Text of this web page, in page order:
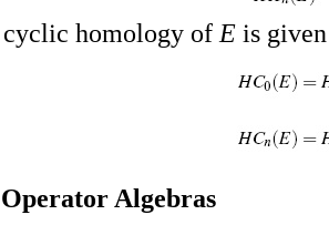
cyclic homology ofE is
Algebras